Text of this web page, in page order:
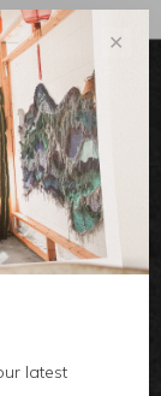
✕
latest